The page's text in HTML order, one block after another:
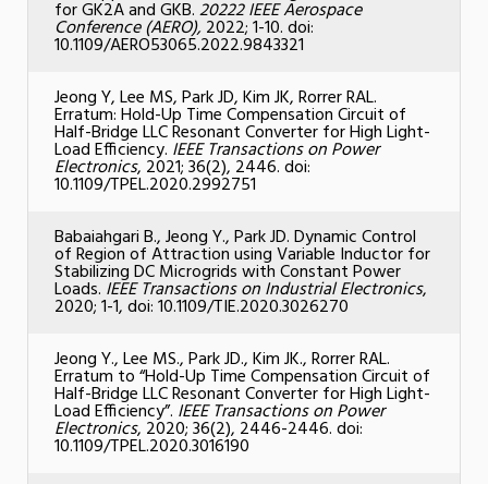
for GK2A and GKB.20222 IEEE Aerospace
Conference (AERO),2022; 1-10. doi:
10.1109/AERO53065.2022.9843321
Jeong Y, Lee MS, Park JD, Kim JK, Rorrer RAL.
Erratum: Hold-Up Time Compensation Circuit of
Half-Bridge LLC Resonant Converter for High Light-
Load Efficiency. IEEE Transactions on Power
Electronics, 2021; 36(2), 2446. doi:
10.1109/TPEL.2020.2992751
Babaiahgari B., Jeong Y., Park JD. Dynamic Control
of Region of Attraction using Variable Inductor for
Stabilizing DC Microgrids with Constant Power
Loads. IEEE Transactions on Industrial Electronics,
2020; 1-1, doi: 10.1109/TIE.2020.3026270
Jeong Y., Lee MS., Park JD., Kim JK., Rorrer RAL.
Erratum to “Hold-Up Time Compensation Circuit of
Half-Bridge LLC Resonant Converter for High Light-
Load Efficiency”. IEEE Transactions on Power
Electronics, 2020; 36(2), 2446-2446. doi:
10.1109/TPEL.2020.3016190